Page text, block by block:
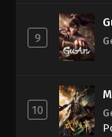
9
10